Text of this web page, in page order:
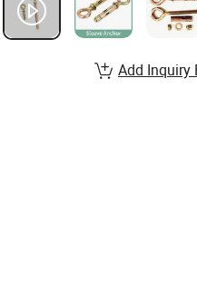
Add Inquiry